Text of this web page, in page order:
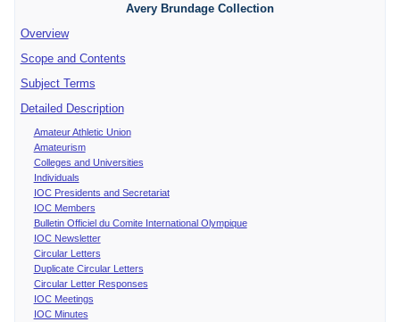
Avery Brundage Collection
Overview
Scope and Contents
Subject Terms
Detailed Description
Amateur Athletic Union
Amateurism
Colleges and Universities
Individuals
IOC Presidents and Secretariat
IOC Members
Bulletin Officiel du Comite International Olympique
IOC Newsletter
Circular Letters
Duplicate Circular Letters
Circular Letter Responses
IOC Meetings
IOC Minutes